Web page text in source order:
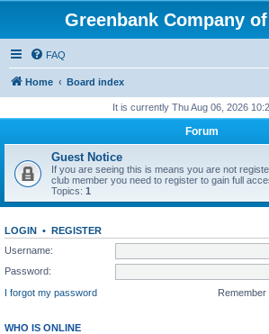
Greenbank Company
FAQ
Home Board index
It is currently Thu Aug 06, 2026
Forum
Guest Notice
If you are seeing this is means you are not
club member you need to register to gain full
Topics: 1
LOGIN • REGISTER
Username:
Password:
I forgot my password
Remember
WHO IS ONLINE